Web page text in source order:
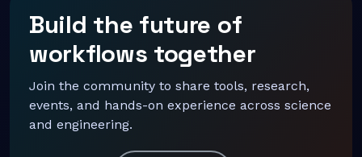
Build the future of
workflows together
Join the community to share tools, research,
events, and hands-on experience across science
and engineering.